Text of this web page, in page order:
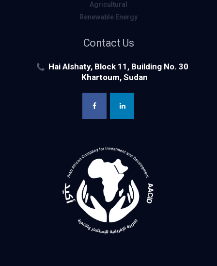
Agricultural
Renewable Energy
Contact Us
Hai Alshaty, Block 11, Building No. 30
Khartoum, Sudan